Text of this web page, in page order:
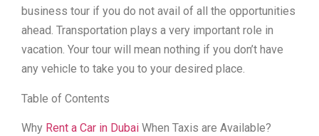
business tour if you do not avail of all the opportunities
ahead. Transportation plays a very important role in
vacation. Your tour will mean nothing if you don’t have
any vehicle to take you to your desired place.
Table of Contents
Why Rent a Car in Dubai When Taxis are Available?